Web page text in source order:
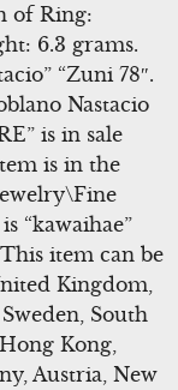
of Ring:
6.3 grams.
“Zuni 78″.
Nastacio
is in sale
is in the
“kawaihae”
item can be
Kingdom,
South
Kong,
Austria, New